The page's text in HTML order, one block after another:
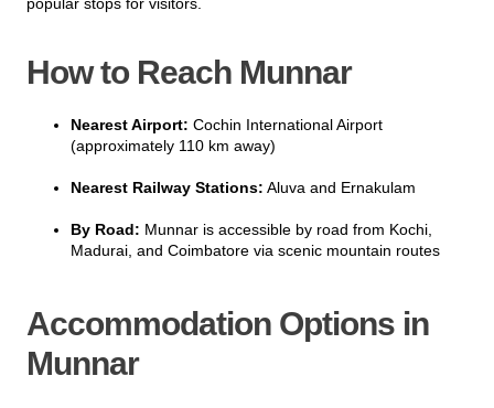
How to Reach Munnar
Nearest Airport: Cochin International Airport
(approximately 110 km away)
Nearest Railway Stations: Aluva and Ernakulam
By Road: Munnar is accessible by road from Kochi,
Madurai, and Coimbatore via scenic mountain routes
Accommodation Options in
Munnar